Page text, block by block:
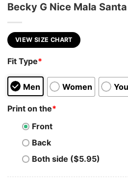
Becky G Nice Mala
VIEW SIZE CHART
Fit Type*
Men Women
Print on the*
Front
Back
Both side ($5.95)